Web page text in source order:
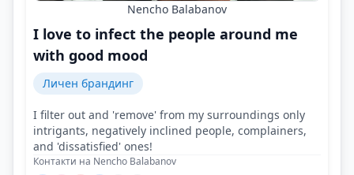
Nencho Balabanov
I love to infect the people around me
with good mood
Личен брандинг
I filter out and 'remove' from my surroundings only
intrigants, negatively inclined people, complainers,
and 'dissatisfied' ones!
Контакти на Nencho Balabanov